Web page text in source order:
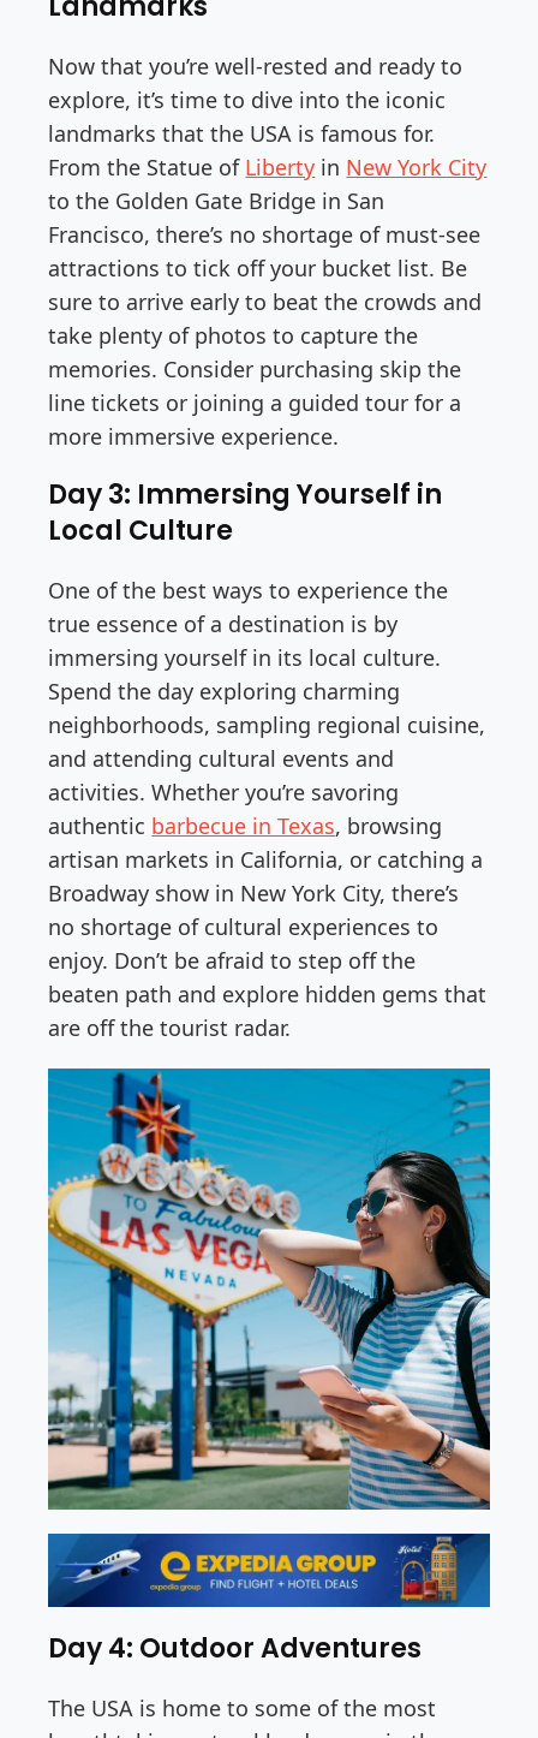
Now that you’re well-rested and ready to
explore, it’s time to dive into the iconic
landmarks that the USA is famous for.
From the Statue of Liberty in New York City
to the Golden Gate Bridge in San
Francisco, there’s no shortage of must-see
attractions to tick off your bucket list. Be
sure to arrive early to beat the crowds and
take plenty of photos to capture the
memories. Consider purchasing skip the
line tickets or joining a guided tour for a
more immersive experience.
Day 3: Immersing Yourself in
Local Culture
One of the best ways to experience the
true essence of a destination is by
immersing yourself in its local culture.
Spend the day exploring charming
neighborhoods, sampling regional cuisine,
and attending cultural events and
activities. Whether you’re savoring
authentic barbecue in Texas, browsing
artisan markets in California, or catching a
Broadway show in New York City, there’s
no shortage of cultural experiences to
enjoy. Don’t be afraid to step off the
beaten path and explore hidden gems that
are off the tourist radar.
Day 4: Outdoor Adventures
The USA is home to some of the most